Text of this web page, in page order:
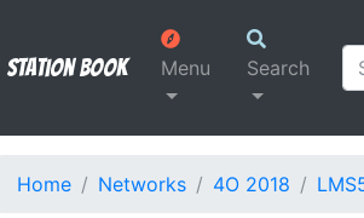
Station Book Menu Search
Home Networks 4O 2018